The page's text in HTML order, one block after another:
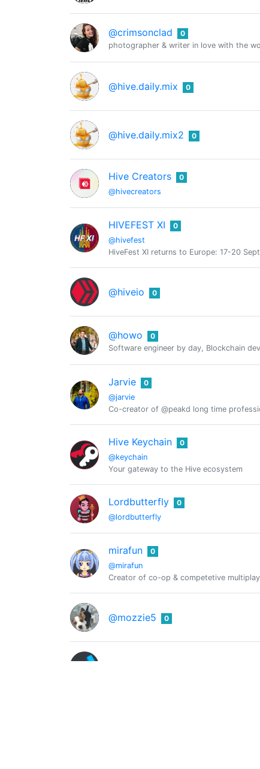
@crimsonclad
0
photographer & writer in love with the
@hive.daily.mix 0
@hive.daily.mix2 0
Hive Creators
@hivecreators
0
HIVEFEST XI
@hivefest
0
HiveFest XI returns to Europe: 17-20
@hiveio 0
@howo
0
Software engineer by day, Blockchain
Jarvie
@jarvie
0
Co-creator of @peakd long time
Hive Keychain
@keychain
0
Your gateway to the Hive ecosystem
Lordbutterfly
@lordbutterfly
0
mirafun
@mirafun
0
Creator of co-op & competetive
@mozzie5 0